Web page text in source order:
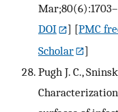
DOI
] [PMC
Scholar
]
Pugh J. C.,